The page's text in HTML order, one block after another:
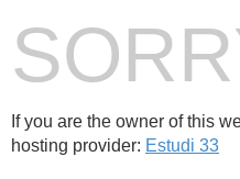
If you are the owner of this
hosting provider: Estudi 33